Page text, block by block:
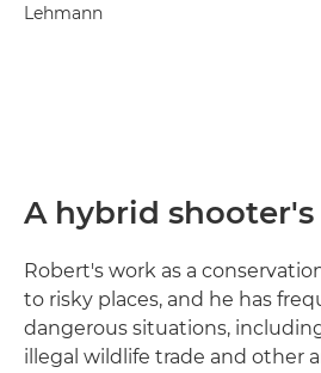
Lehmann
A hybrid
Robert's work as a
to risky places, and he has
dangerous situations,
illegal wildlife trade and other